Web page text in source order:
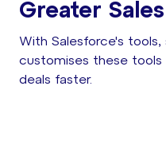
Greater
With Salesforce's
customises these tools
deals faster.